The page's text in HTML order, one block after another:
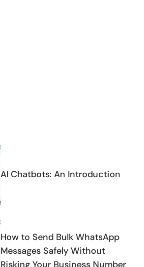
AI Chatbots: An Introduction
How to Send Bulk WhatsApp
Messages Safely Without
Risking Your Business Number